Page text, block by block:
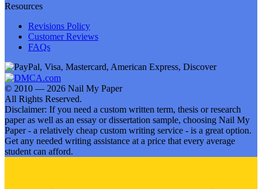
Resources
Revisions Policy
Customer Reviews
FAQs
© 2010 — 2026 Nail My Paper
All Rights Reserved.
Disclaimer: If you need a custom written term, thesis or research
paper as well as an essay or dissertation sample, choosing Nail My
Paper - a relatively cheap custom writing service - is a great option.
Get any needed writing assistance at a price that every average
student can afford.